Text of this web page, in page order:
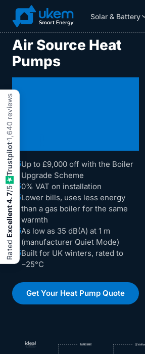
Solar & Battery
Solar & Battery Grants Resources
Rated
Excellent
4.7
/5
Trustpilot
1,640
reviews
Air Source Heat
Pumps
Comfortable
Run
Up to £9,000 off with the Boiler
Upgrade Scheme
0% VAT on installation
Lower bills, uses less energy
than a gas boiler for the same
warmth
As low as 35 dB(A) at 1 m
(manufacturer Quiet Mode)
Built for UK winters, rated to
−25°C
Get Your Heat Pump Quote